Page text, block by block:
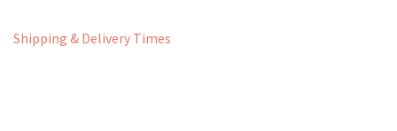
Shipping & Delivery Times